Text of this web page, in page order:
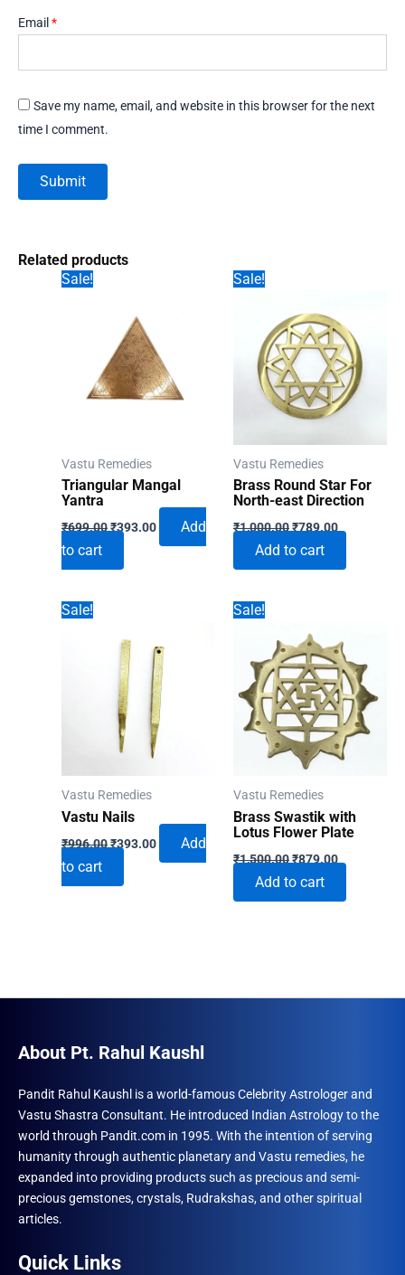
Email *
Save my name, email, and website in this browser for the next
time I comment.
Related products
Sale!
Vastu Remedies
Triangular Mangal
Yantra
₹699.00Original
price
₹699.00.
₹393.00Current
Add
to cart
Sale!
Vastu Remedies
Brass Round Star For
North-east Direction
₹1,000.00Original
was:
₹1,000.00.
₹789.00Current
price
₹789.00.
Add to cart
Sale!
Vastu Remedies
Vastu Nails
₹996.00Original
price
₹996.00.
₹393.00Current
Add
to cart
Sale!
Vastu Remedies
Brass Swastik with
Lotus Flower Plate
₹1,500.00Original
was:
₹1,500.00.
₹879.00Current
price
₹879.00.
Add to cart
About Pt. Rahul Kaushl
Pandit Rahul Kaushl is a world-famous Celebrity Astrologer and
Vastu Shastra Consultant. He introduced Indian Astrology to the
world through Pandit.com in 1995. With the intention of serving
humanity through authentic planetary and Vastu remedies, he
expanded into providing products such as precious and semi-
precious gemstones, crystals, Rudrakshas, and other spiritual
articles.
Quick Links